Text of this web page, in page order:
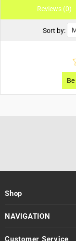
Reviews (0)
Sort by:
Shop
NAVIGATION
Customer Service